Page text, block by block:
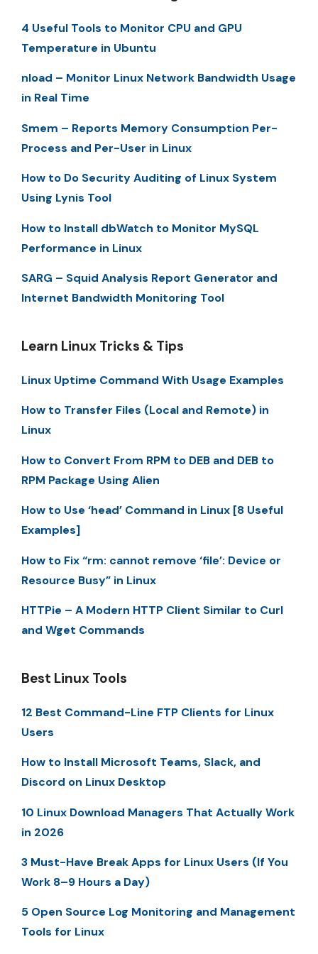
4 Useful Tools to Monitor CPU and GPU
Temperature in Ubuntu
nload – Monitor Linux Network Bandwidth Usage
in Real Time
Smem – Reports Memory Consumption Per-
Process and Per-User in Linux
How to Do Security Auditing of Linux System
Using Lynis Tool
How to Install dbWatch to Monitor MySQL
Performance in Linux
SARG – Squid Analysis Report Generator and
Internet Bandwidth Monitoring Tool
Learn Linux Tricks & Tips
Linux Uptime Command With Usage Examples
How to Transfer Files (Local and Remote) in
Linux
How to Convert From RPM to DEB and DEB to
RPM Package Using Alien
How to Use ‘head’ Command in Linux [8 Useful
Examples]
How to Fix “rm: cannot remove ‘file’: Device or
Resource Busy” in Linux
HTTPie – A Modern HTTP Client Similar to Curl
and Wget Commands
Best Linux Tools
12 Best Command-Line FTP Clients for Linux
Users
How to Install Microsoft Teams, Slack, and
Discord on Linux Desktop
10 Linux Download Managers That Actually Work
in 2026
3 Must-Have Break Apps for Linux Users (If You
Work 8–9 Hours a Day)
5 Open Source Log Monitoring and Management
Tools for Linux